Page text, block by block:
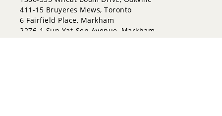
411-15 Bruyeres Mews, Toronto
6 Fairfield Place, Markham
2276-1 Sun Yat-Sen Avenue, Markham